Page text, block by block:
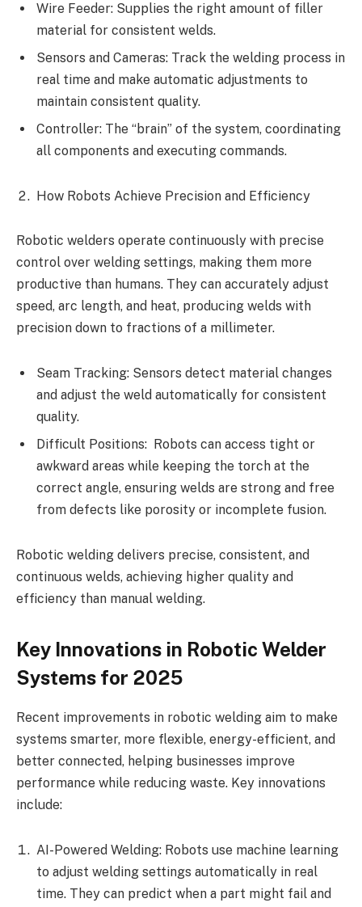
Wire Feeder: Supplies the right amount of filler
material for consistent welds.
Sensors and Cameras: Track the welding process in
real time and make automatic adjustments to
maintain consistent quality.
Controller: The “brain” of the system, coordinating
all components and executing commands.
How Robots Achieve Precision and Efficiency
Robotic welders operate continuously with precise
control over welding settings, making them more
productive than humans. They can accurately adjust
speed, arc length, and heat, producing welds with
precision down to fractions of a millimeter.
Seam Tracking: Sensors detect material changes
and adjust the weld automatically for consistent
quality.
Difficult Positions: Robots can access tight or
awkward areas while keeping the torch at the
correct angle, ensuring welds are strong and free
from defects like porosity or incomplete fusion.
Robotic welding delivers precise, consistent, and
continuous welds, achieving higher quality and
efficiency than manual welding.
Key Innovations in Robotic Welder
Systems for 2025
Recent improvements in robotic welding aim to make
systems smarter, more flexible, energy-efficient, and
better connected, helping businesses improve
performance while reducing waste. Key innovations
include:
AI-Powered Welding: Robots use machine learning
to adjust welding settings automatically in real
time. They can predict when a part might fail and